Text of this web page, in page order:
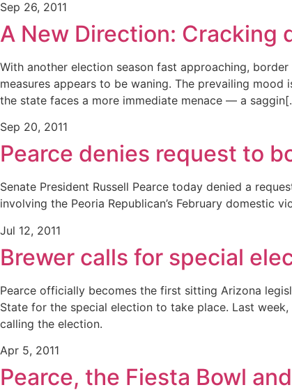
Sep 26, 2011
A New Direction: Cracking
With another election season fast approaching,
measures appears to be waning. The prevailing
the state faces a more immediate menace — a
Sep 20, 2011
Pearce denies request to
Senate President Russell Pearce today denied a
involving the Peoria Republican’s February domestic
Jul 12, 2011
Brewer calls for special
Pearce officially becomes the first sitting Arizona
State for the special election to take place. Last
calling the election.
Apr 5, 2011
Pearce, the Fiesta Bowl